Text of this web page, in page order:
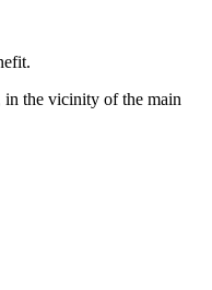
in the vicinity of the main